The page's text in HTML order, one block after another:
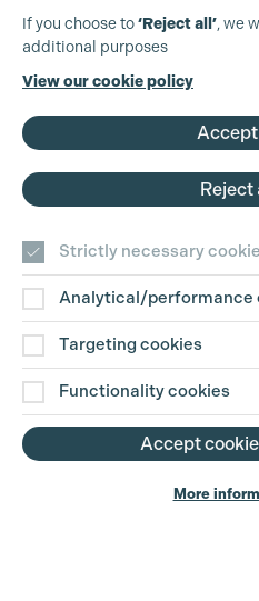
Production Guild UK
+44 (0)3301 275 800
Contact Us
Disclaimer
Privacy and Cookie
Website Terms of
If you choose to‘Reject all’, we
additional purposes
View our cookie policy
Accept
Reject
Strictly necessary
Analytical/performance
Targeting cookies
Functionality cookies
Accept
More